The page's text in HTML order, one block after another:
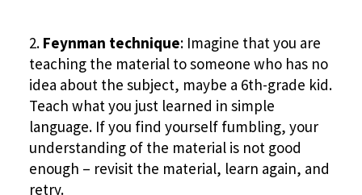
Feynman technique: Imagine that you are
teaching the material to someone who has no
idea about the subject, maybe a 6th-grade kid.
Teach what you just learned in simple
language. If you find yourself fumbling, your
understanding of the material is not good
enough – revisit the material, learn again, and
retry.